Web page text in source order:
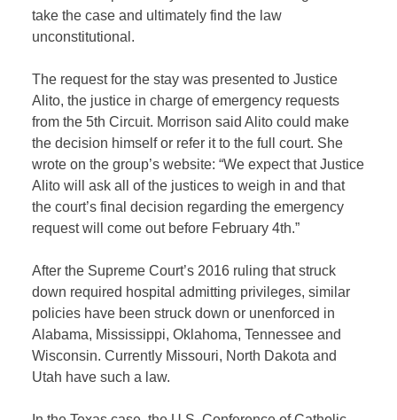
take the case and ultimately find the law
unconstitutional.
The request for the stay was presented to Justice
Alito, the justice in charge of emergency requests
from the 5th Circuit. Morrison said Alito could make
the decision himself or refer it to the full court. She
wrote on the group’s website: “We expect that Justice
Alito will ask all of the justices to weigh in and that
the court’s final decision regarding the emergency
request will come out before February 4th.”
After the Supreme Court’s 2016 ruling that struck
down required hospital admitting privileges, similar
policies have been struck down or unenforced in
Alabama, Mississippi, Oklahoma, Tennessee and
Wisconsin. Currently Missouri, North Dakota and
Utah have such a law.